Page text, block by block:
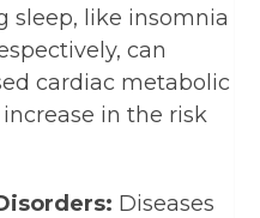
sleep, like insomnia
can
cardiac metabolic
in the risk
Diseases